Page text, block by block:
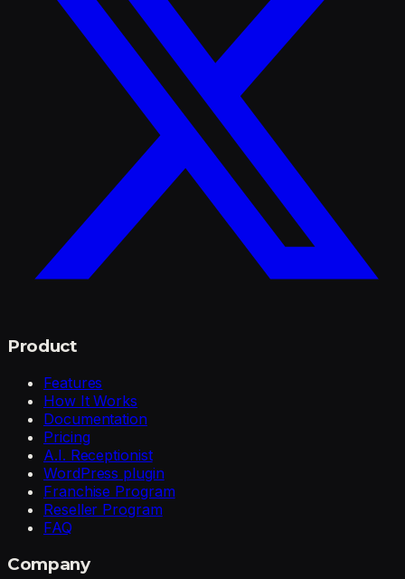
Product
Features
How It Works
Documentation
Pricing
A.I. Receptionist
WordPress plugin
Franchise Program
Reseller Program
FAQ
Company